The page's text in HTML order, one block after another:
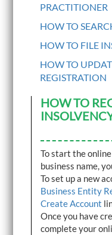
PRACTITIONER
HOW TO
HOW TO FILE
HOW TO
REGISTRATION
HOW TO
To start the
business name,
To set up a new
Business Entity
Create Account
Once you have
complete your